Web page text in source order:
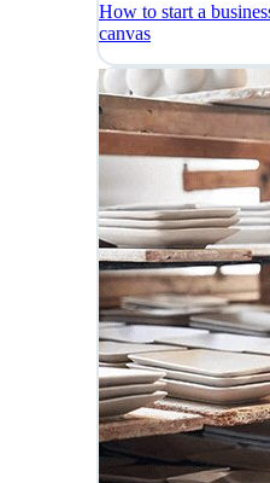
How to start a
canvas